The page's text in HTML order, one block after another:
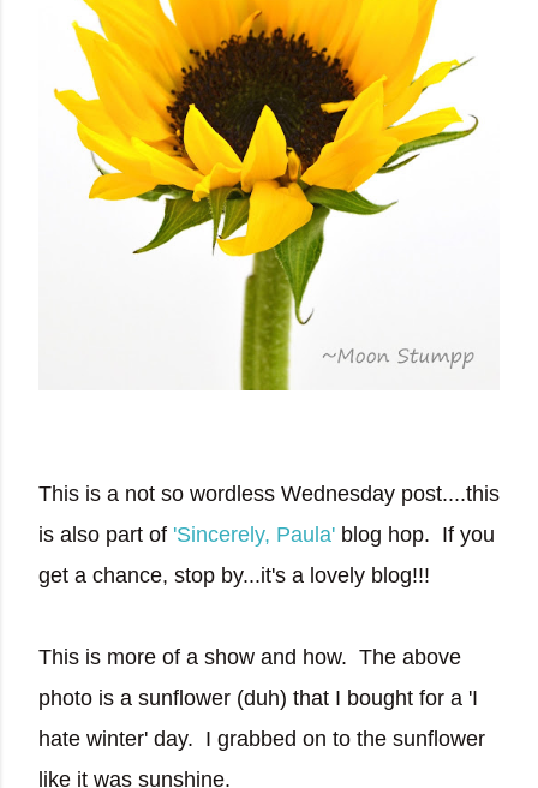
This is a not so wordless Wednesday post....this
is also part of 'Sincerely, Paula' blog hop. If you
get a chance, stop by...it's a lovely blog!!!
This is more of a show and how. The above
photo is a sunflower (duh) that I bought for a 'I
hate winter' day. I grabbed on to the sunflower
like it was sunshine.